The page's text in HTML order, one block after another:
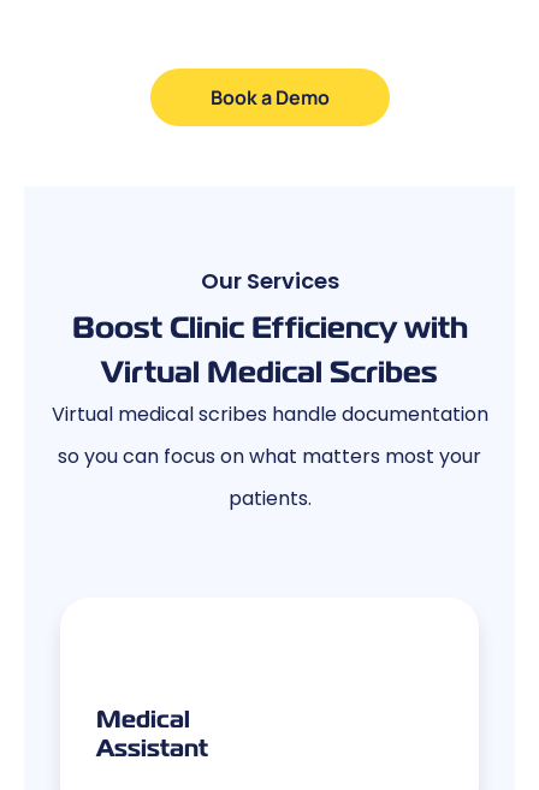
Book a Demo
Our Services
Boost Clinic Efficiency with
Virtual Medical Scribes
Virtual medical scribes handle documentation
so you can focus on what matters most your
patients.
Medical
Assistant